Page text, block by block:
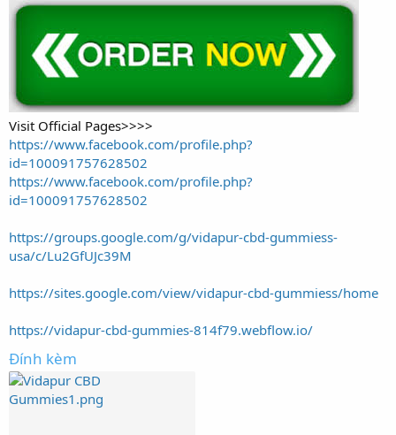
Visit Official Pages>>>>
https://www.facebook.com/profile.php?
id=100091757628502
https://www.facebook.com/profile.php?
id=100091757628502
https://groups.google.com/g/vidapur-cbd-gummiess-
usa/c/Lu2GfUJc39M
https://sites.google.com/view/vidapur-cbd-gummiess/home
https://vidapur-cbd-gummies-814f79.webflow.io/
Đính kèm